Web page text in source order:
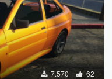
7.570 62